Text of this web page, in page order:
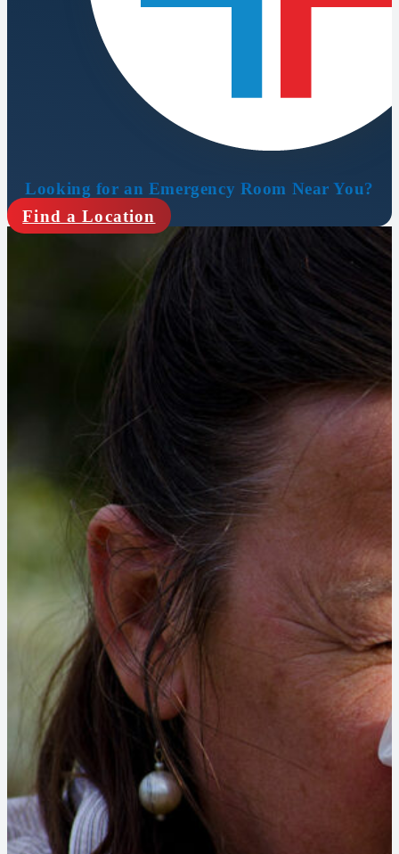
Looking for an Emergency Room Near You?
Find a Location